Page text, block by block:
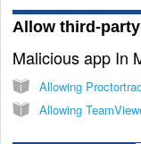
Allow third-
Malicious app In